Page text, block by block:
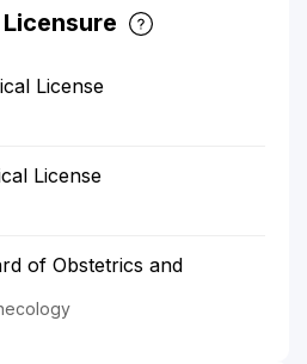
License
License
of Obstetrics and